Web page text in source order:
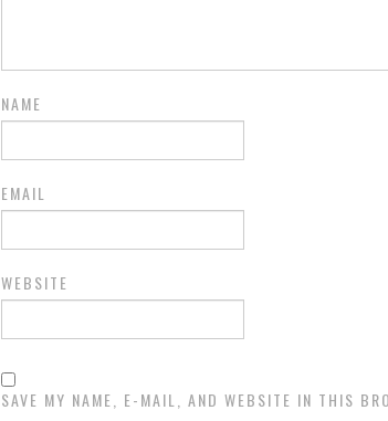
NAME
EMAIL
WEBSITE
SAVE MY NAME, E-MAIL, AND WEBSITE IN THIS